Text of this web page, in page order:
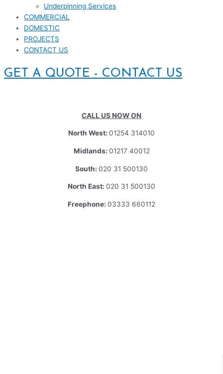
Underpinning Services
COMMERCIAL
DOMESTIC
PROJECTS
CONTACT US
GET A QUOTE - CONTACT US
CALL US NOW ON
North West: 01254 314010
Midlands: 01217 40012
South: 020 31 500130
North East: 020 31 500130
Freephone: 03333 660112